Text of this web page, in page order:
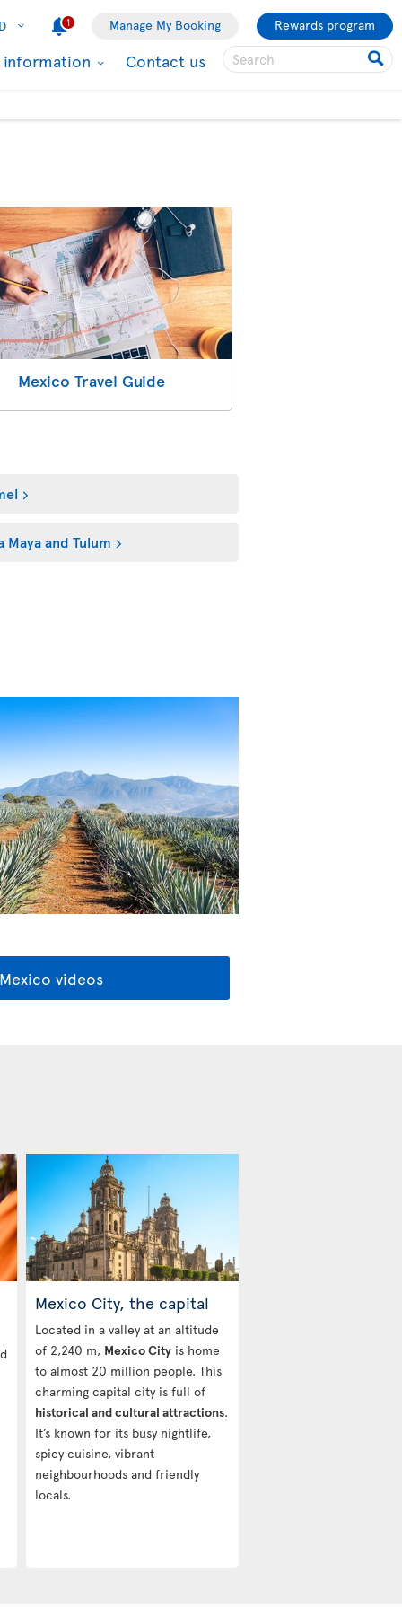
1 Manage My Booking Rewards program
information Contact us
Mexico Travel Guide
Maya and Tulum
videos
Mexico City, the capital
Located in a valley at an altitude
of 2,240 m, Mexico Cityis home
to almost 20 million people. This
charming capital city is full of
historical and cultural attractions.
It’s known for its busy nightlife,
spicy cuisine, vibrant
neighbourhoods and friendly
locals.